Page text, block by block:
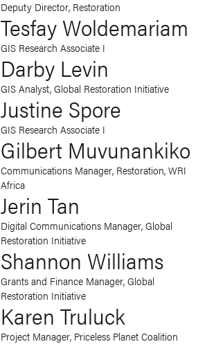
Deputy Director, Restoration
Tesfay Woldemariam
GIS Research Associate I
Darby Levin
GIS Analyst, Global Restoration Initiative
Justine Spore
GIS Research Associate I
Gilbert Muvunankiko
Communications Manager, Restoration, WRI
Africa
Jerin Tan
Digital Communications Manager, Global
Restoration Initiative
Shannon Williams
Grants and Finance Manager, Global
Restoration Initiative
Karen Truluck
Project Manager, Priceless Planet Coalition